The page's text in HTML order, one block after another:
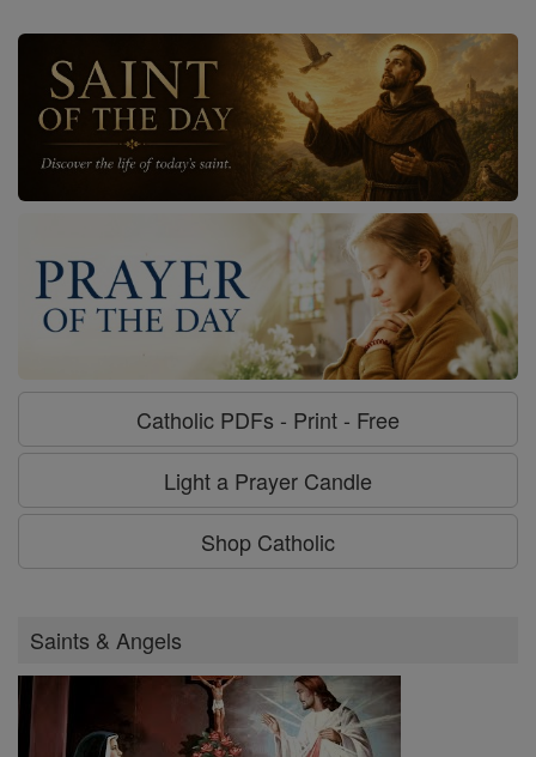
Catholic PDFs - Print - Free
Light a Prayer Candle
Shop Catholic
Saints & Angels